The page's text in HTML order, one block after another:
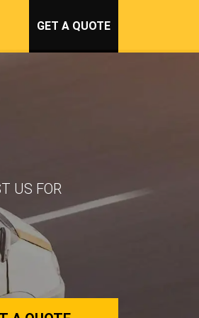
GET A QUOTE
US FOR